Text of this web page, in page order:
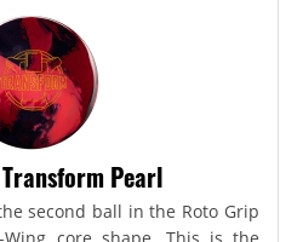
Pearl
second ball in the Roto Grip
core shape. This is the